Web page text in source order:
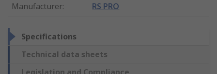
Manufacturer: RS PRO
Specifications
Technical data sheets